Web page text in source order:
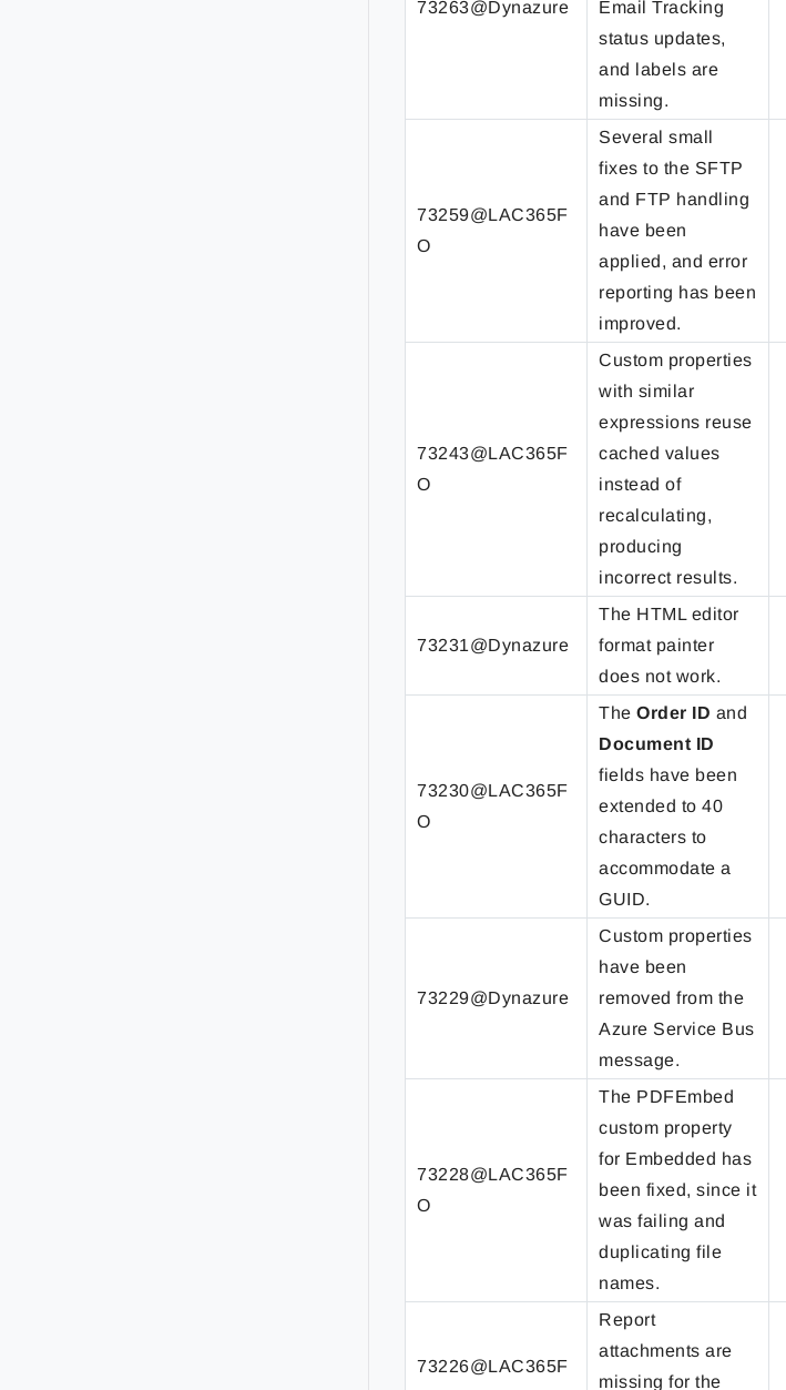
73263@Dynazure
Email Tracking
status updates,
and labels are
missing.
73259@LAC365F
O
Several small
fixes to the SFTP
and FTP handling
have been
applied, and error
reporting has been
improved.
73243@LAC365F
O
Custom properties
with similar
expressions reuse
cached values
instead of
recalculating,
producing
incorrect results.
73231@Dynazure
The HTML editor
format painter
does not work.
73230@LAC365F
O
TheOrder ID and
Document ID
fields have been
extended to 40
characters to
accommodate a
GUID.
73229@Dynazure
Custom properties
have been
removed from the
Azure Service Bus
message.
73228@LAC365F
O
The PDFEmbed
custom property
for Embedded has
been fixed, since it
was failing and
duplicating file
names.
73226@LAC365F
Report
attachments are
missing for the